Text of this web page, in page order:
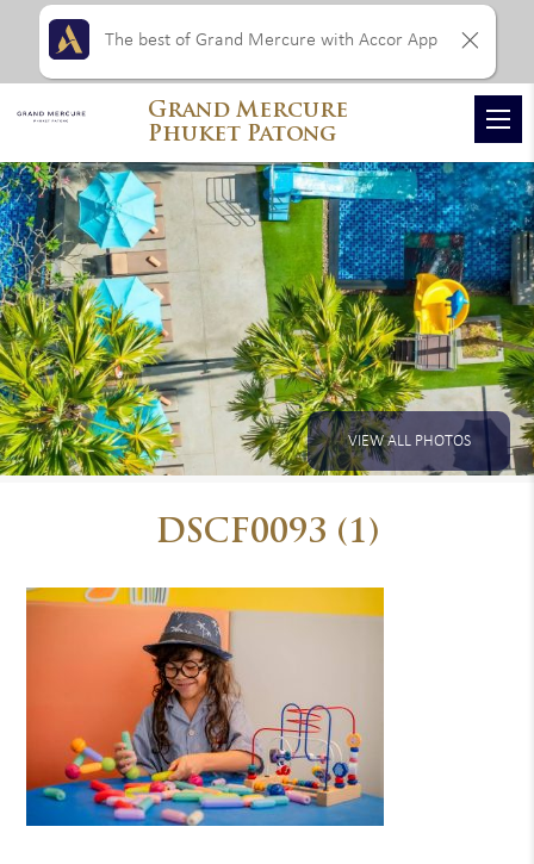
VIEW ALL PHOTOS
DSCF0093 (1)
Grand Mercure
Phuket Patong
The best of Grand Mercure with Accor App